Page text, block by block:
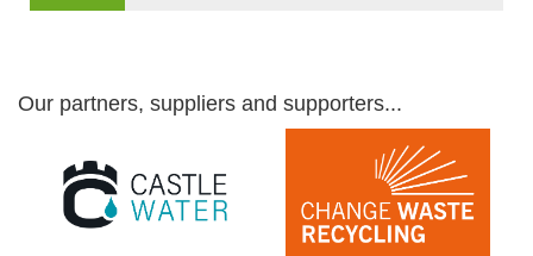
Our partners, suppliers and supporters...